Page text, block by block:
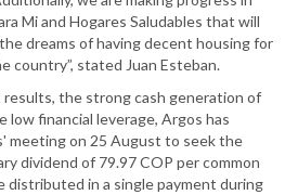
Mi and Hogares Saludables that will
dreams of having decent housing for
country”, stated Juan Esteban.
the strong cash generation of
financial leverage, Argos has
meeting on 25 August to seek the
dividend of 79.97 COP per common
distributed in a single payment during